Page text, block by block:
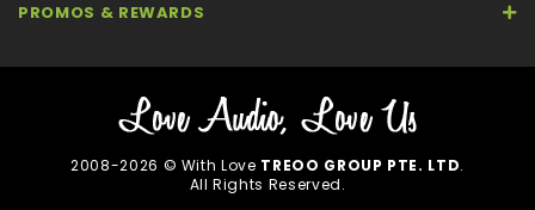
PROMOS & REWARDS
2008-2026 © With Love TREOO GROUP PTE. LTD.
All Rights Reserved.